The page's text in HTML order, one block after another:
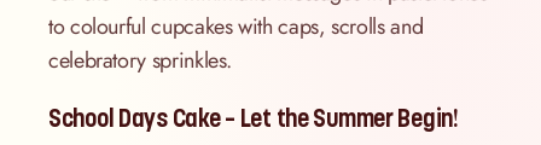
to colourful cupcakes with caps, scrolls and
celebratory sprinkles.
School Days Cake – Let the Summer Begin!